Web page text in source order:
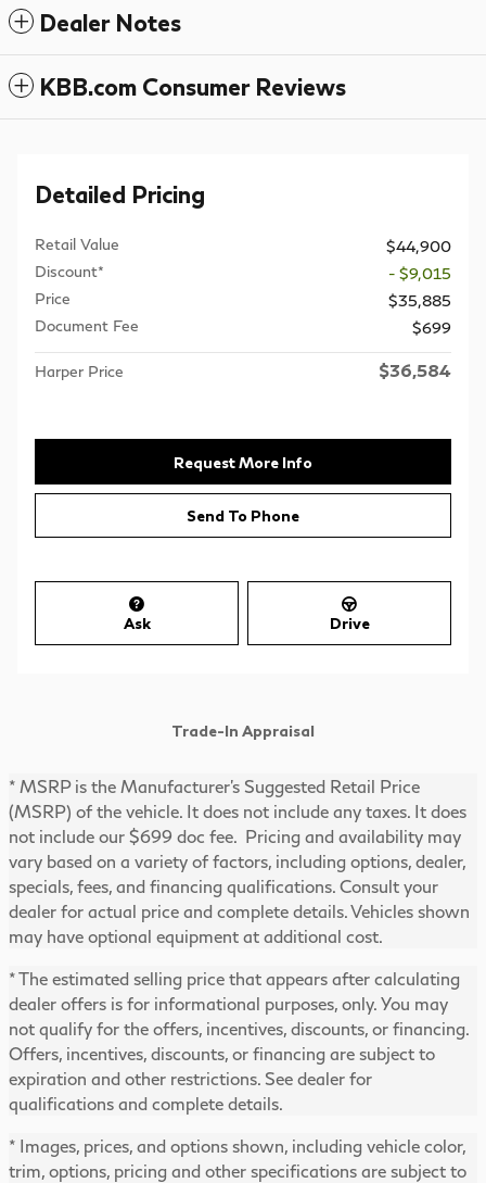
Dealer Notes
KBB.com Consumer Reviews
Detailed Pricing
Retail Value
$44,900
Discount*
- $9,015
Price
$35,885
Document Fee
$699
Harper Price $36,584
Request More Info
Send To Phone
Ask Drive
Trade-In Appraisal
* MSRP is the Manufacturer's Suggested Retail Price
(MSRP) of the vehicle. It does not include any taxes. It does
not include our $699 doc fee. Pricing and availability may
vary based on a variety of factors, including options, dealer,
specials, fees, and financing qualifications. Consult your
dealer for actual price and complete details. Vehicles shown
may have optional equipment at additional cost.
* The estimated selling price that appears after calculating
dealer offers is for informational purposes, only. You may
not qualify for the offers, incentives, discounts, or financing.
Offers, incentives, discounts, or financing are subject to
expiration and other restrictions. See dealer for
qualifications and complete details.
* Images, prices, and options shown, including vehicle color,
trim, options, pricing and other specifications are subject to